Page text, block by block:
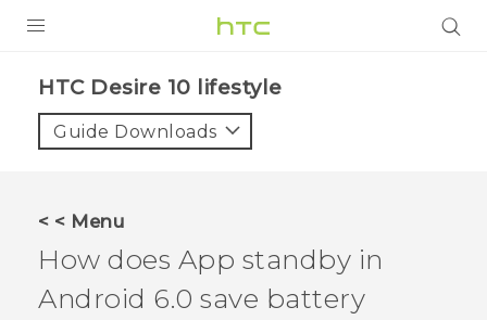
VIVE
VIVERSE
HTC Desire 10 lifestyle‎
Guide Downloads
< < Menu
How does App standby in
Android 6.0 save battery